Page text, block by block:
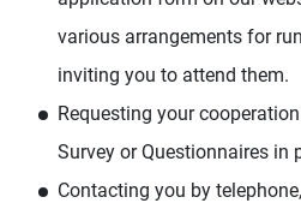
various arrangements for
inviting you to attend them.
Requesting your
Survey or Questionnaires in
Contacting you by